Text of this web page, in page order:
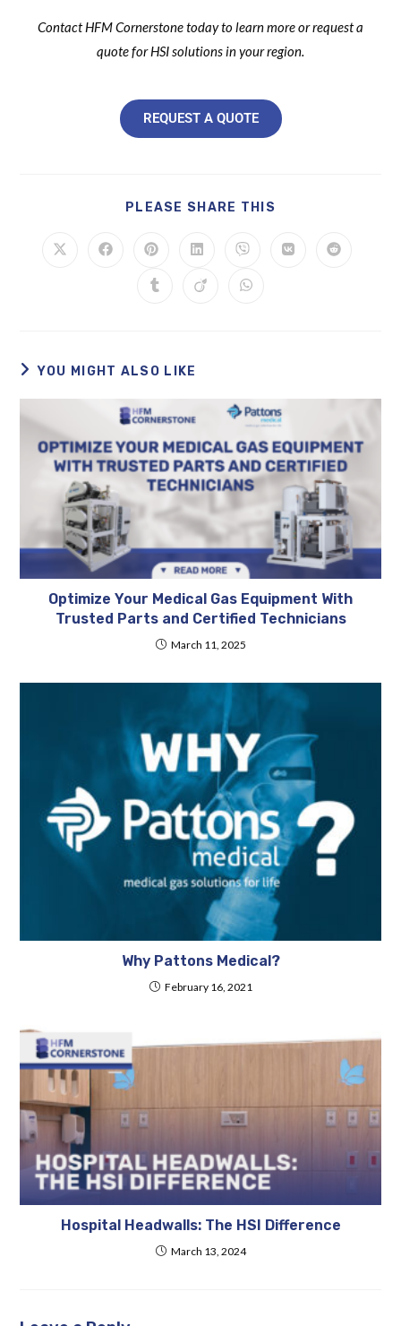
Contact HFM Cornerstone today to learn more or request a
quote for HSI solutions in your region.
REQUEST A QUOTE
PLEASE SHARE THIS
YOU MIGHT ALSO LIKE
Optimize Your Medical Gas Equipment With
Trusted Parts and Certified Technicians
March 11, 2025
Why Pattons Medical?
February 16, 2021
Hospital Headwalls: The HSI Difference
March 13, 2024